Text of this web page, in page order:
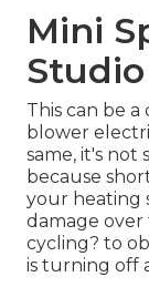
Mini
Studio
This can be
blower
same, it's not
because
your heating
damage over
cycling? to
is turning off